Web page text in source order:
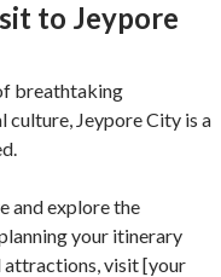
to Jeypore
breathtaking
Jeypore City is a
and explore the
your itinerary
attractions, visit [your